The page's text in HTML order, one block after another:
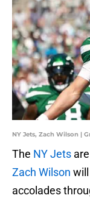
NY Jets, Zach Wilson |
The NY Jets
Zach Wilson
accolades